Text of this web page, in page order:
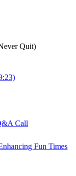
Quit)
Call
Fun Times